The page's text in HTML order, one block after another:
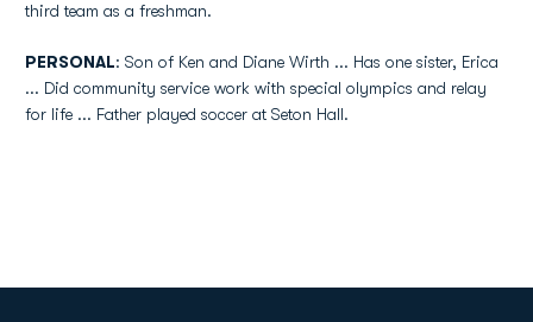
third team as a freshman.
PERSONAL: Son of Ken and Diane Wirth ... Has one sister, Erica
... Did community service work with special olympics and relay
for life ... Father played soccer at Seton Hall.